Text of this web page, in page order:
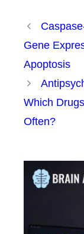
Gene
Apoptosis
Which
Often?